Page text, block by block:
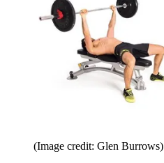
(Image credit: Glen Burrows)